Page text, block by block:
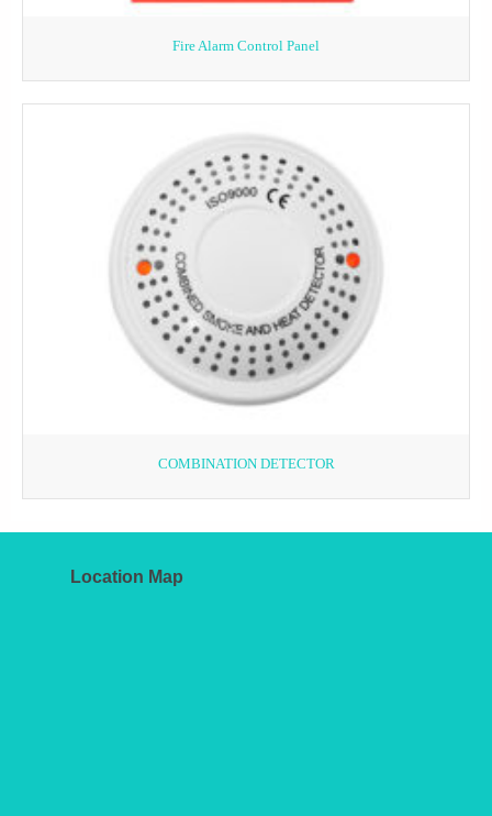
Fire Alarm Control Panel
COMBINATION DETECTOR
Location Map